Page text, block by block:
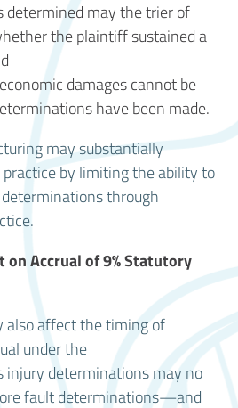
determined may the trier of
the plaintiff sustained a
damages cannot be
have been made.
may substantially
by limiting the ability to
through
Accrual of 9% Statutory
also affect the timing of
under the
injury determinations may no
fault determinations—and